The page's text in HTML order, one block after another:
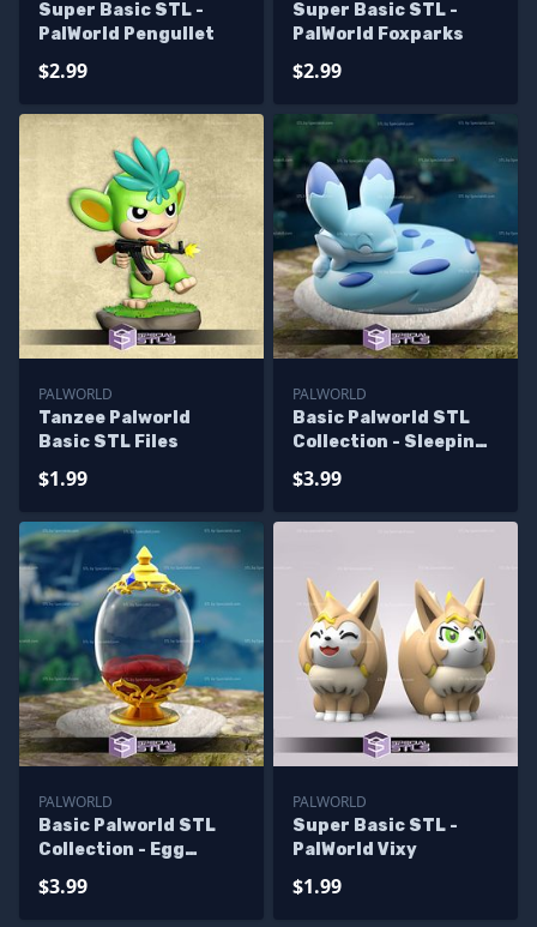
Super Basic STL -
PalWorld Pengullet
$2.99
Super Basic STL -
PalWorld Foxparks
$2.99
PALWORLD
Tanzee Palworld
Basic STL Files
$1.99
PALWORLD
Basic Palworld STL
Collection - Sleeping
$3.99
PALWORLD
Basic Palworld STL
Collection - Egg
$3.99
PALWORLD
Super Basic STL -
PalWorld Vixy
$1.99